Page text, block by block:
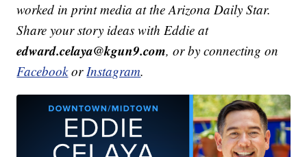
worked in print media at the Arizona Daily Star.
Share your story ideas with Eddie at
edward.celaya@kgun9.com, or by connecting on
FacebookorInstagram.